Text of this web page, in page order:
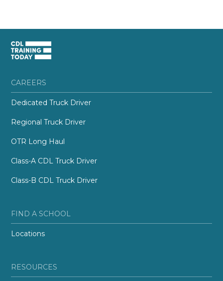
CAREERS
Dedicated Truck Driver
Regional Truck Driver
OTR Long Haul
Class-A CDL Truck Driver
Class-B CDL Truck Driver
FIND A SCHOOL
Locations
RESOURCES